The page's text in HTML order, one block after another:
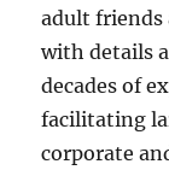
adult friends
with details
decades of
facilitating
corporate